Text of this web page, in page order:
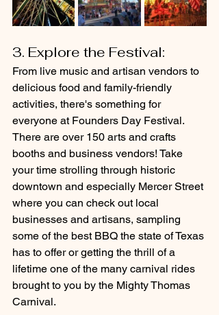
3. Explore the Festival:
From live music and artisan vendors to
delicious food and family-friendly
activities, there's something for
everyone at Founders Day Festival.
There are over 150 arts and crafts
booths and business vendors! Take
your time strolling through historic
downtown and especially Mercer Street
where you can check out local
businesses and artisans, sampling
some of the best BBQ the state of Texas
has to offer or getting the thrill of a
lifetime one of the many carnival rides
brought to you by the Mighty Thomas
Carnival.